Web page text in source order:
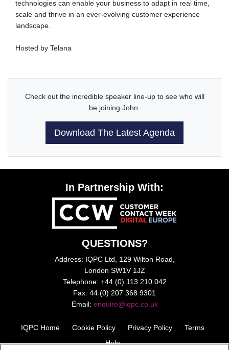
technologies can enable your business to adapt in real time,
scale and thrive in an ever-evolving customer experience
landscape.
Hosted by Telana
Check out the incredible speaker line-up to see who will
be joining John.
Download The Latest Agenda
In Partnership With:
QUESTIONS?
Address: IQPC Ltd, 129 Wilton Road,
London SW1V 1JZ
Telephone: +44 (0) 113 210 042
Fax: 44 (0) 207 368 9301
Email: enquire@iqpc.co.uk
IQPC Home Cookie Policy Privacy Policy
Terms
Help